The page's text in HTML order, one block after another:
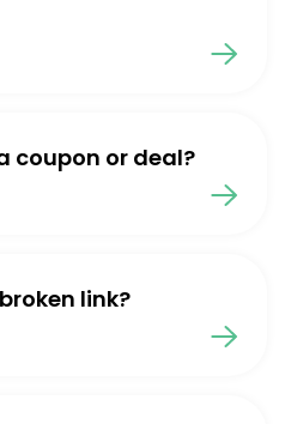
coupon or deal?
link?